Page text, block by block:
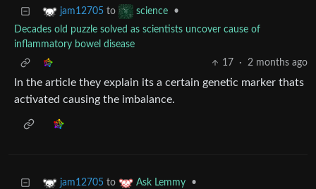
jam12705 to science
•
Decades old puzzle solved as scientists uncover cause of
inflammatory bowel disease
17
· 2 months ago
In the article they explain its a certain genetic marker thats
activated causing the imbalance.
jam12705 to Ask Lemmy
•